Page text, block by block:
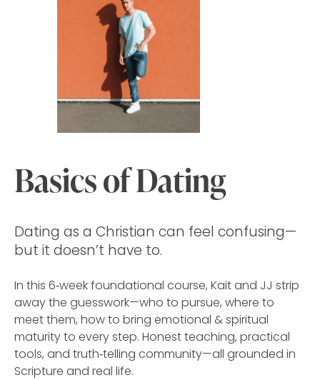
Basics of Dating
Dating as a Christian can feel confusing—
but it doesn’t have to.
In this 6‑week foundational course, Kait and JJ strip
away the guesswork—who to pursue, where to
meet them, how to bring emotional & spiritual
maturity to every step. Honest teaching, practical
tools, and truth‑telling community—all grounded in
Scripture and real life.